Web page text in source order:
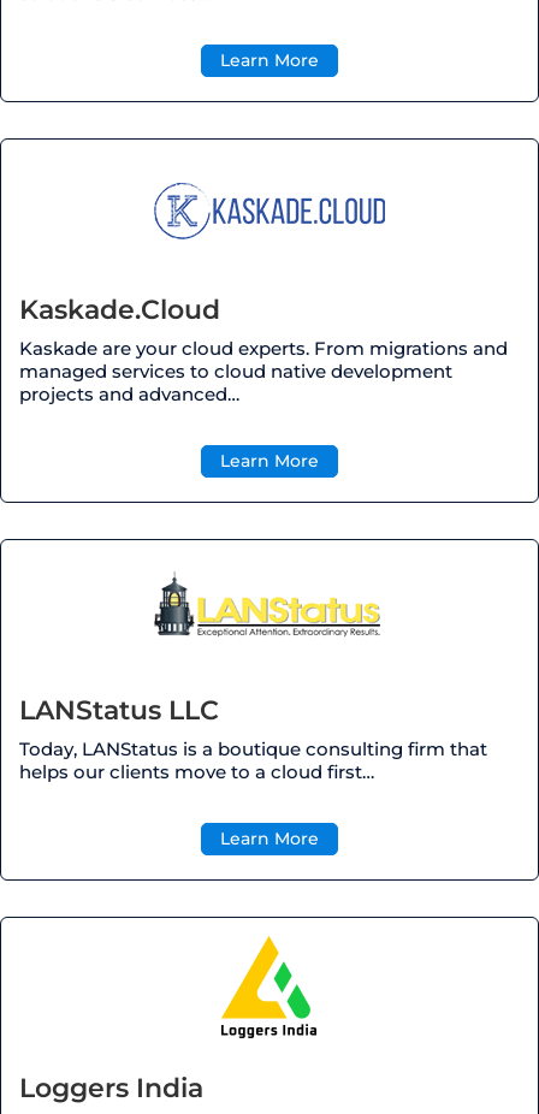
Learn More
Kaskade.Cloud
Kaskade are your cloud experts. From migrations and
managed services to cloud native development
projects and advanced…
Learn More
LANStatus LLC
Today, LANStatus is a boutique consulting firm that
helps our clients move to a cloud first…
Learn More
Loggers India